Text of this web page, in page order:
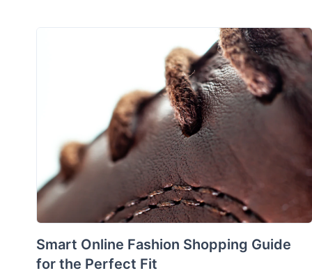
Smart Online Fashion Shopping Guide
for the Perfect Fit